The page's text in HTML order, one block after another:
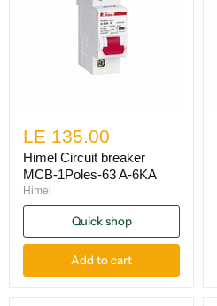
LE 135.00
Himel Circuit breaker
MCB-1Poles-63 A-6KA
Himel
Quick shop
Add to cart